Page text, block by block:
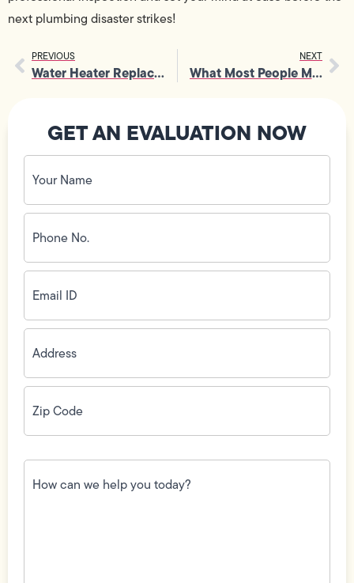
next plumbing disaster strikes!
PREVIOUS
Water Heater Replacement Made Easy
NEXT
What Most People Miss During Toilet Replacement
GET AN EVALUATION NOW
Your
Name
(Required)
Phone
No.
(Required)
Email
ID(Required)
Address(Required)
Zip
Code(Required)
How
can
we